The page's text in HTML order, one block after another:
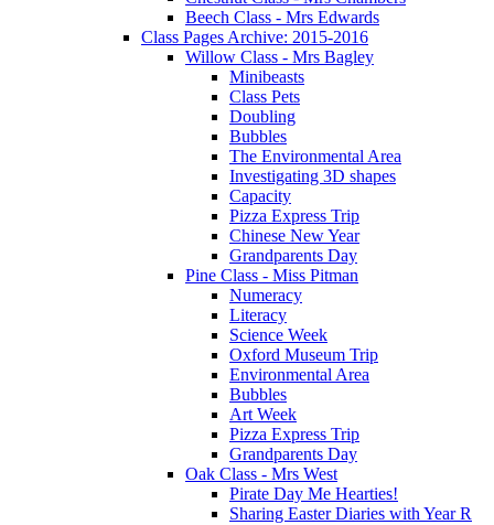
Beech Class - Mrs Edwards
Class Pages Archive: 2015-2016
Willow Class - Mrs Bagley
Minibeasts
Class Pets
Doubling
Bubbles
The Environmental Area
Investigating 3D shapes
Capacity
Pizza Express Trip
Chinese New Year
Grandparents Day
Pine Class - Miss Pitman
Numeracy
Literacy
Science Week
Oxford Museum Trip
Environmental Area
Bubbles
Art Week
Pizza Express Trip
Grandparents Day
Oak Class - Mrs West
Pirate Day Me Hearties!
Sharing Easter Diaries with Year R